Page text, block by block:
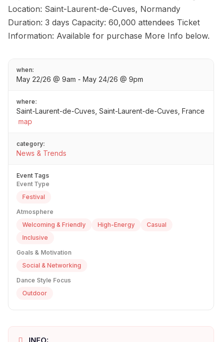
Location: Saint-Laurent-de-Cuves, Normandy
Duration: 3 days Capacity: 60,000 attendees Ticket
Information: Available for purchase More Info below.
when:
May 22/26 @ 9am - May 24/26 @ 9pm
where:
Saint-Laurent-de-Cuves, Saint-Laurent-de-Cuves, France
map
category:
News & Trends
Event Tags
Event Type
Festival
Atmosphere
Welcoming & Friendly
High-Energy
Casual
Inclusive
Goals & Motivation
Social & Networking
Dance Style Focus
Outdoor